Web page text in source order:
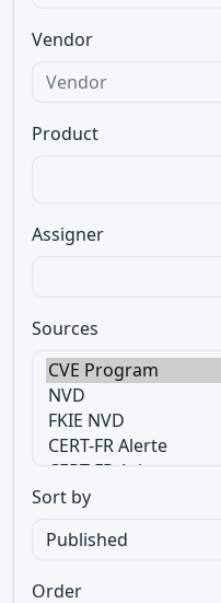
Vendor
Product
Assigner
Sources
Sort by
Order